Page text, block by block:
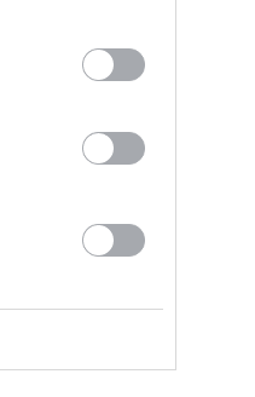
ATLIKO MAINŲ
: 17
DAUGIAU DAIKTŲ